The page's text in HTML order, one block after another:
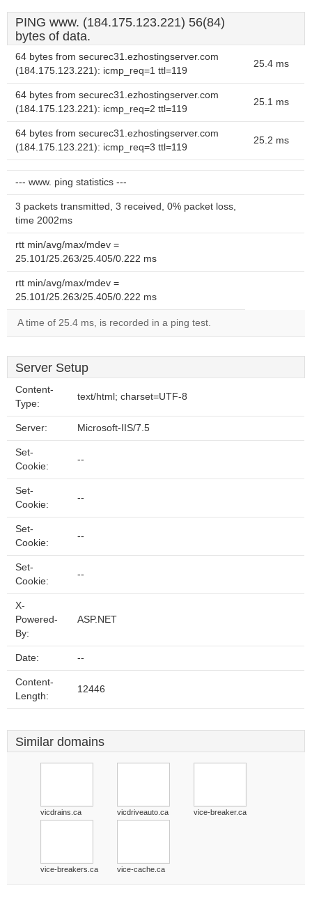
PING www. (184.175.123.221) 56(84)
bytes of data.
64 bytes from securec31.ezhostingserver.com
(184.175.123.221): icmp_req=1 ttl=119
25.4 ms
64 bytes from securec31.ezhostingserver.com
(184.175.123.221): icmp_req=2 ttl=119
25.1 ms
64 bytes from securec31.ezhostingserver.com
(184.175.123.221): icmp_req=3 ttl=119
25.2 ms
--- www. ping statistics ---
3 packets transmitted, 3 received, 0% packet loss,
time 2002ms
rtt min/avg/max/mdev =
25.101/25.263/25.405/0.222 ms
rtt min/avg/max/mdev =
25.101/25.263/25.405/0.222 ms
A time of 25.4 ms, is recorded in a ping test.
Server Setup
Content-
Type:
text/html; charset=UTF-8
Server: Microsoft-IIS/7.5
Set-
Cookie:
--
Set-
Cookie:
--
Set-
Cookie:
--
Set-
Cookie:
--
X-
Powered-
By:
ASP.NET
Date: --
Content-
Length:
12446
Similar domains
vicdrains.ca vicdriveauto.ca vice-breaker.ca
vice-breakers.ca vice-cache.ca